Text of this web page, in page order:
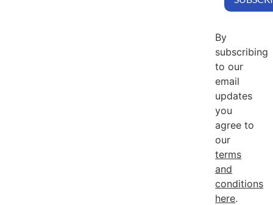
By
subscribing
to our
email
updates
you
agree to
our
terms
and
conditions
here.